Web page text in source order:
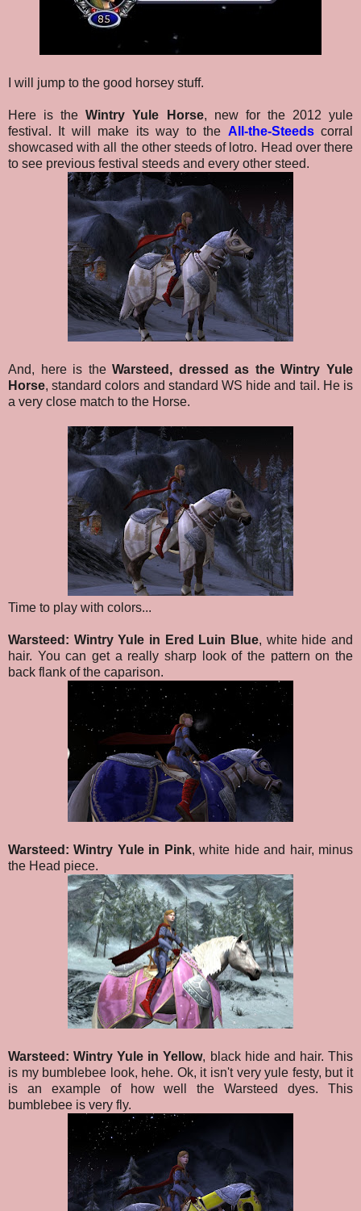
I will jump to the good horsey stuff.
Here is theWintry Yule Horse, new for the 2012 yule
festival.
It will make its way to the All-the-Steedscorral
showcased with all the other steeds of lotro. Head over there
to see previous festival steeds and every other steed.
And, here is theWarsteed, dressed as the Wintry Yule
Horse, standard colors and standard WS hide and tail. He is
a very close match to the Horse.
Time to play with colors...
Warsteed: Wintry Yule in Ered Luin Blue, white hide and
hair. You can get a really sharp look of the pattern on the
back flank of the caparison.
Warsteed: Wintry Yule in Pink, white hide and hair, minus
the Head piece.
Warsteed: Wintry Yule in Yellow, black hide and hair. This
is my bumblebee look, hehe. Ok, it isn't very yule festy, but it
is an example of how well the Warsteed dyes. This
bumblebee is very fly.